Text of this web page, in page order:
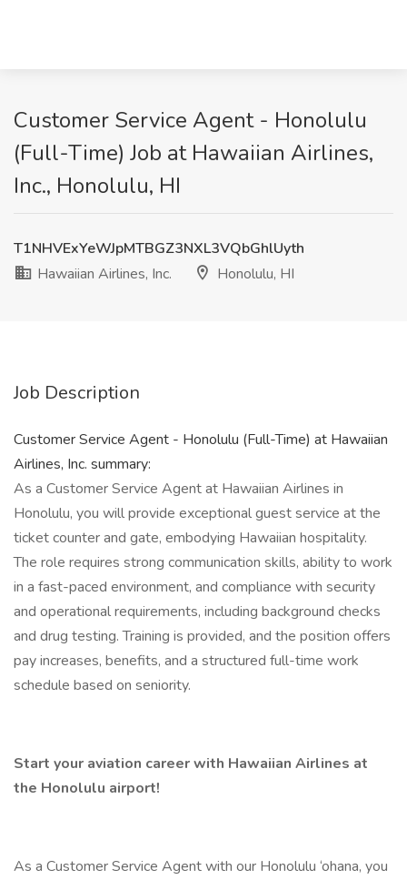
Customer Service Agent - Honolulu
(Full-Time) Job at Hawaiian Airlines,
Inc., Honolulu, HI
T1NHVExYeWJpMTBGZ3NXL3VQbGhlUyth
Hawaiian Airlines, Inc.
Honolulu, HI
Job Description
Customer Service Agent - Honolulu (Full-Time) at Hawaiian
Airlines, Inc. summary:
As a Customer Service Agent at Hawaiian Airlines in
Honolulu, you will provide exceptional guest service at the
ticket counter and gate, embodying Hawaiian hospitality.
The role requires strong communication skills, ability to work
in a fast-paced environment, and compliance with security
and operational requirements, including background checks
and drug testing. Training is provided, and the position offers
pay increases, benefits, and a structured full-time work
schedule based on seniority.
Start your aviation career with Hawaiian Airlines at
the Honolulu airport!
As a Customer Service Agent with our Honolulu ‘ohana, you